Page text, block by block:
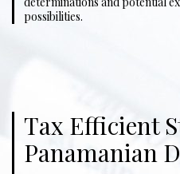
possibilities.
Tax Efficient
Panamanian